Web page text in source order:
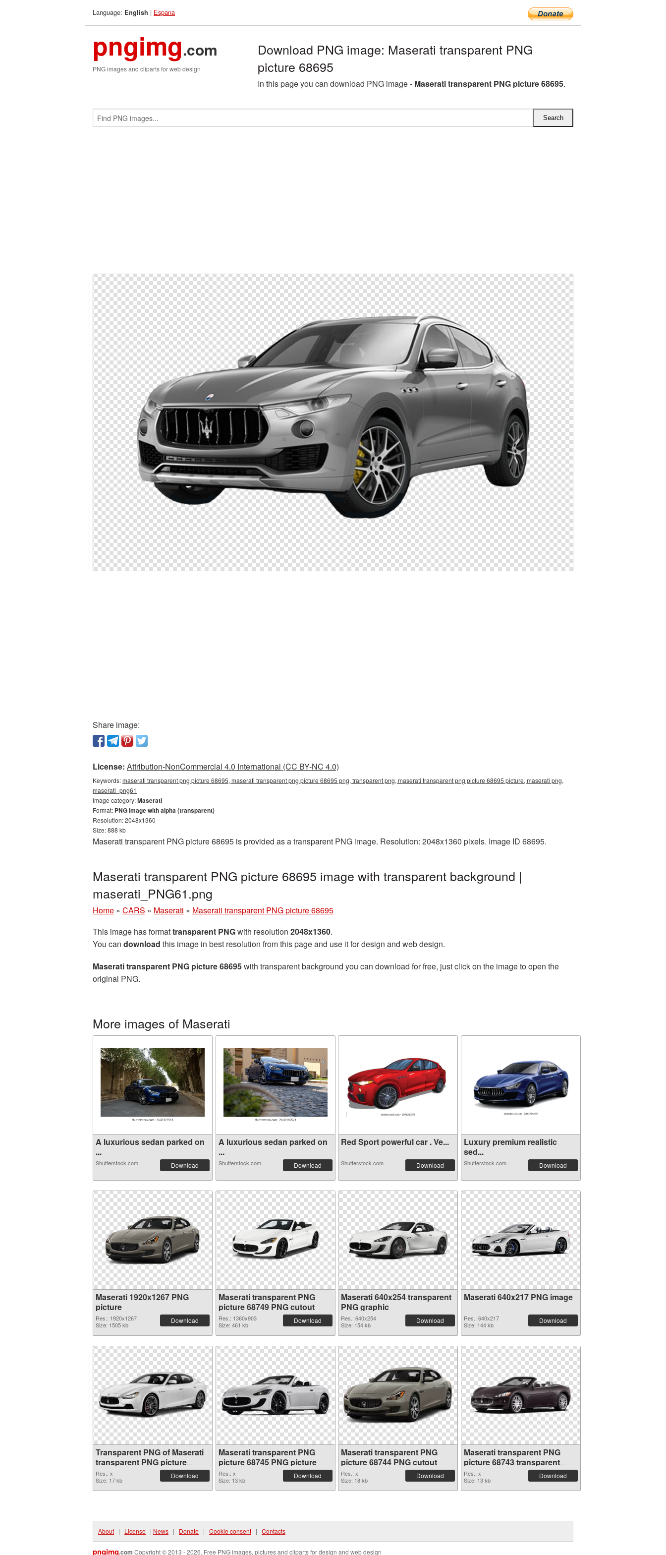
Language: English | Espana
pngimg.com
PNG images and cliparts for web design
Download PNG image: Maserati transparent PNG
picture 68695
In this page you can download PNG image - Maserati transparent PNG picture 68695.
Share image:
License: Attribution-NonCommercial 4.0 International (CC BY-NC 4.0)
Keywords:maserati transparent png picture 68695, maserati transparent png picture 68695 png, transparent png, maserati transparent png picture 68695 picture, maserati png,
maserati_png61
Image category:Maserati
Format: PNG image with alpha (transparent)
Resolution: 2048x1360
Size: 888 kb
Maserati transparent PNG picture 68695 is provided as a transparent PNG image. Resolution: 2048x1360 pixels. Image ID 68695.
Maserati transparent PNG picture 68695 image with transparent background |
maserati_PNG61.png
Home » CARS » Maserati » Maserati transparent PNG picture 68695
This image has formattransparent PNGwith resolution 2048x1360.
You can download this image in best resolution from this page and use it for design and web design.
Maserati transparent PNG picture 68695with transparent background you can download for free, just click on the image to open the
original PNG.
More images of Maserati
A luxurious sedan parked on
...
Shutterstock.com Download
A luxurious sedan parked on
...
Shutterstock.com Download
Red Sport powerful car . Ve...
Shutterstock.com Download
Luxury premium realistic
sed...
Shutterstock.com Download
Maserati 1920x1267 PNG
picture
Res.: 1920x1267
Size: 1505 kb
Download
Maserati transparent PNG
picture 68749 PNG cutout
Res.: 1360x903
Size: 461 kb
Download
Maserati 640x254 transparent
PNG graphic
Res.: 640x254
Size: 154 kb
Download
Maserati 640x217 PNG image
Res.: 640x217
Size: 144 kb
Download
Transparent PNG of Maserati
transparent PNG picture
68746
Res.: x
Size: 17 kb
Download
Maserati transparent PNG
picture 68745 PNG picture
Res.: x
Size: 13 kb
Download
Maserati transparent PNG
picture 68744 PNG cutout
Res.: x
Size: 18 kb
Download
Maserati transparent PNG
picture 68743 transparent
PNG graphic
Res.: x
Size: 13 kb
Download
About | License | News | Donate | Cookie consent | Contacts
pngimg.com Copyright © 2013 - 2026. Free PNG images, pictures and cliparts for design and web design